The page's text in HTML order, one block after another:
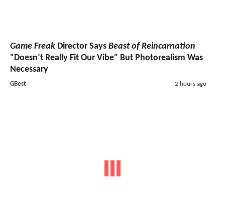
Game Freak Director Says Beast of Reincarnation
"Doesn’t Really Fit Our Vibe" But Photorealism Was
Necessary
GBest 2 hours ago